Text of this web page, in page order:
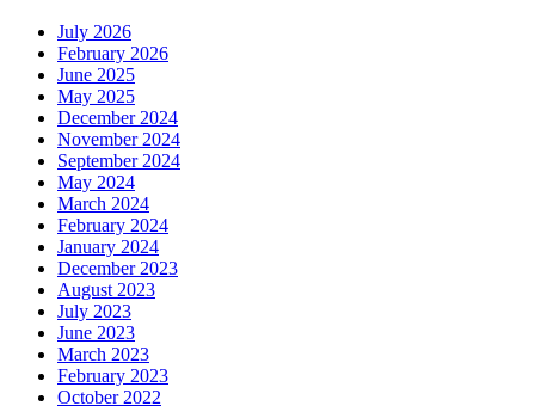
July 2026
February 2026
June 2025
May 2025
December 2024
November 2024
September 2024
May 2024
March 2024
February 2024
January 2024
December 2023
August 2023
July 2023
June 2023
March 2023
February 2023
October 2022